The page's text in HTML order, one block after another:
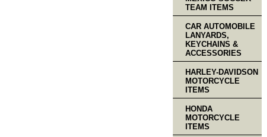
TEAM ITEMS
CAR AUTOMOBILE
LANYARDS,
KEYCHAINS &
ACCESSORIES
HARLEY-DAVIDSON
MOTORCYCLE
ITEMS
HONDA
MOTORCYCLE
ITEMS